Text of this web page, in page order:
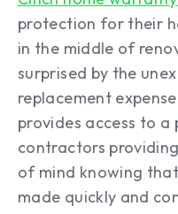
protection for their
in the middle of
surprised by the
replacement
provides access to
contractors
of mind knowing
made quickly and